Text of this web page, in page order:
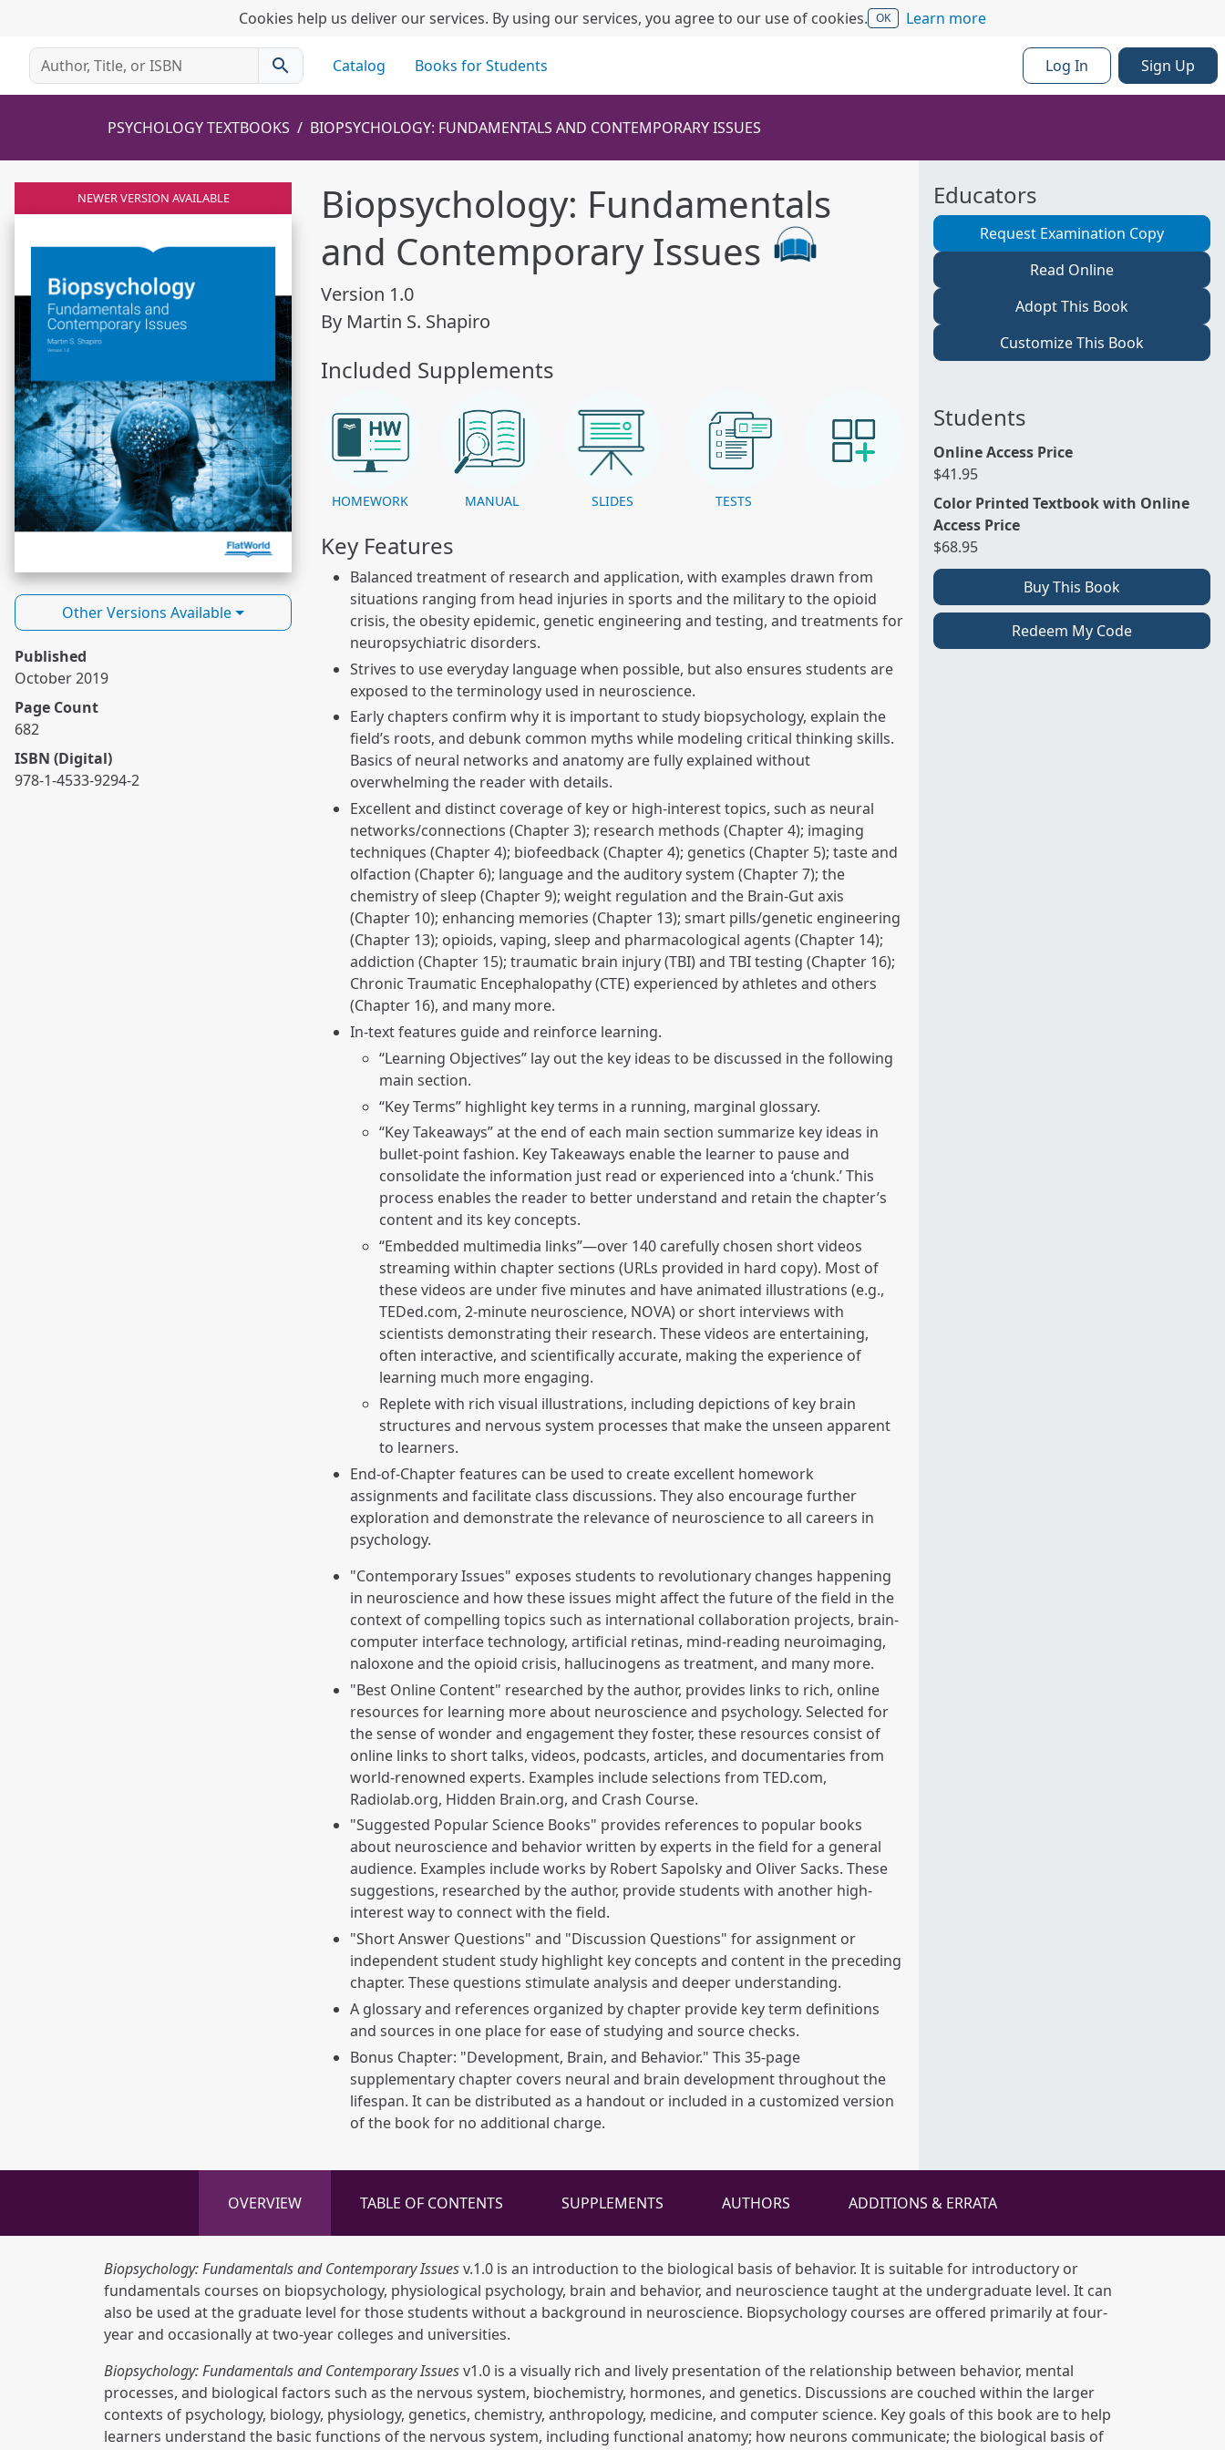
Cookies help us deliver our services. By using our services, you agree to our use of cookies. OK Learn more
search Catalog Books for Students Log In Sign Up
PSYCHOLOGY TEXTBOOKS BIOPSYCHOLOGY: FUNDAMENTALS AND CONTEMPORARY ISSUES
NEWER VERSION AVAILABLE
Other Versions Available
Published
October 2019
Page Count
682
ISBN (Digital)
978-1-4533-9294-2
Biopsychology: Fundamentals
and Contemporary Issues
Version 1.0
By Martin S. Shapiro
Included Supplements
HOMEWORK MANUAL SLIDES TESTS
Key Features
Balanced treatment of research and application, with examples drawn from
situations ranging from head injuries in sports and the military to the opioid
crisis, the obesity epidemic, genetic engineering and testing, and treatments for
neuropsychiatric disorders.
Strives to use everyday language when possible, but also ensures students are
exposed to the terminology used in neuroscience.
Early chapters confirm why it is important to study biopsychology, explain the
field’s roots, and debunk common myths while modeling critical thinking skills.
Basics of neural networks and anatomy are fully explained without
overwhelming the reader with details.
Excellent and distinct coverage of key or high-interest topics, such as neural
networks/connections (Chapter 3); research methods (Chapter 4); imaging
techniques (Chapter 4); biofeedback (Chapter 4); genetics (Chapter 5); taste and
olfaction (Chapter 6); language and the auditory system (Chapter 7); the
chemistry of sleep (Chapter 9); weight regulation and the Brain-Gut axis
(Chapter 10); enhancing memories (Chapter 13); smart pills/genetic engineering
(Chapter 13); opioids, vaping, sleep and pharmacological agents (Chapter 14);
addiction (Chapter 15); traumatic brain injury (TBI) and TBI testing (Chapter 16);
Chronic Traumatic Encephalopathy (CTE) experienced by athletes and others
(Chapter 16), and many more.
In-text features guide and reinforce learning.
“Learning Objectives” lay out the key ideas to be discussed in the following
main section.
“Key Terms” highlight key terms in a running, marginal glossary.
“Key Takeaways” at the end of each main section summarize key ideas in
bullet-point fashion. Key Takeaways enable the learner to pause and
consolidate the information just read or experienced into a ‘chunk.’ This
process enables the reader to better understand and retain the chapter’s
content and its key concepts.
“Embedded multimedia links”—over 140 carefully chosen short videos
streaming within chapter sections (URLs provided in hard copy). Most of
these videos are under five minutes and have animated illustrations (e.g.,
TEDed.com, 2-minute neuroscience, NOVA) or short interviews with
scientists demonstrating their research. These videos are entertaining,
often interactive, and scientifically accurate, making the experience of
learning much more engaging.
Replete with rich visual illustrations, including depictions of key brain
structures and nervous system processes that make the unseen apparent
to learners.
End-of-Chapter features can be used to create excellent homework
assignments and facilitate class discussions. They also encourage further
exploration and demonstrate the relevance of neuroscience to all careers in
psychology.
"Contemporary Issues" exposes students to revolutionary changes happening
in neuroscience and how these issues might affect the future of the field in the
context of compelling topics such as international collaboration projects, brain-
computer interface technology, artificial retinas, mind-reading neuroimaging,
naloxone and the opioid crisis, hallucinogens as treatment, and many more.
"Best Online Content" researched by the author, provides links to rich, online
resources for learning more about neuroscience and psychology. Selected for
the sense of wonder and engagement they foster, these resources consist of
online links to short talks, videos, podcasts, articles, and documentaries from
world-renowned experts. Examples include selections from TED.com,
Radiolab.org, Hidden Brain.org, and Crash Course.
"Suggested Popular Science Books" provides references to popular books
about neuroscience and behavior written by experts in the field for a general
audience. Examples include works by Robert Sapolsky and Oliver Sacks. These
suggestions, researched by the author, provide students with another high-
interest way to connect with the field.
"Short Answer Questions" and "Discussion Questions" for assignment or
independent student study highlight key concepts and content in the preceding
chapter. These questions stimulate analysis and deeper understanding.
A glossary and references organized by chapter provide key term definitions
and sources in one place for ease of studying and source checks.
Bonus Chapter: "Development, Brain, and Behavior." This 35-page
supplementary chapter covers neural and brain development throughout the
lifespan. It can be distributed as a handout or included in a customized version
of the book for no additional charge.
Educators
Request Examination Copy
Read Online
Adopt This Book
Customize This Book
Students
Online Access Price
$41.95
Color Printed Textbook with Online
Access Price
$68.95
Buy This Book
Redeem My Code
OVERVIEW TABLE OF CONTENTS SUPPLEMENTS AUTHORS ADDITIONS & ERRATA
Biopsychology: Fundamentals and Contemporary Issuesv.1.0 is an introduction to the biological basis of behavior. It is suitable for introductory or
fundamentals courses on biopsychology, physiological psychology, brain and behavior, and neuroscience taught at the undergraduate level. It can
also be used at the graduate level for those students without a background in neuroscience. Biopsychology courses are offered primarily at four-
year and occasionally at two-year colleges and universities.
Biopsychology: Fundamentals and Contemporary Issuesv1.0 is a visually rich and lively presentation of the relationship between behavior, mental
processes, and biological factors such as the nervous system, biochemistry, hormones, and genetics. Discussions are couched within the larger
contexts of psychology, biology, physiology, genetics, chemistry, anthropology, medicine, and computer science. Key goals of this book are to help
learners understand the basic functions of the nervous system, including functional anatomy; how neurons communicate; the biological basis of